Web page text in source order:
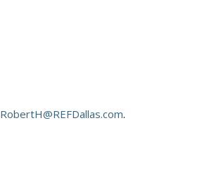
RobertH@REFDallas.com.